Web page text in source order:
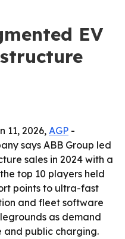
EV
11, 2026, AGP -
says ABB Group led
sales in 2024 with a
top 10 players held
points to ultra-fast
and fleet software
as demand
and public charging.